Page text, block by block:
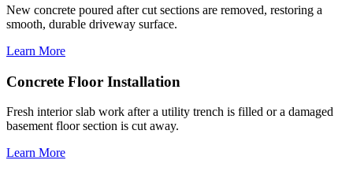
New concrete poured after cut sections are removed, restoring a
smooth, durable driveway surface.
Learn More
Concrete Floor Installation
Fresh interior slab work after a utility trench is filled or a damaged
basement floor section is cut away.
Learn More